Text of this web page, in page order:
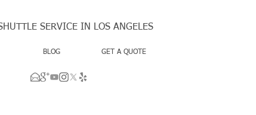
BLOG GET A QUOTE
SERVICE IN LOS ANGELES